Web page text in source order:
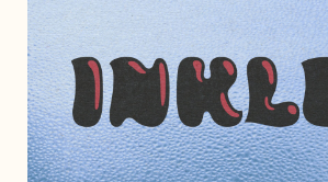
FEBRUARY 1, 2010